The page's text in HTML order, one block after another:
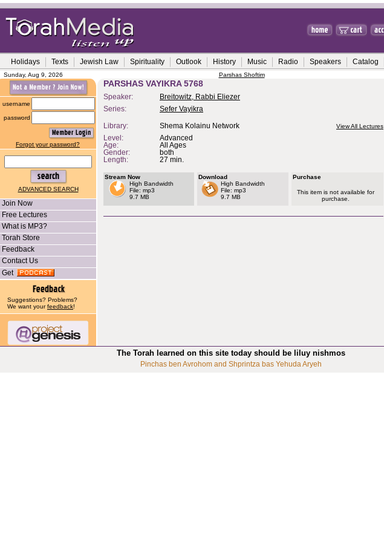
Holidays Texts Jewish Law Spirituality Outlook History Music Radio Speakers Catalog
Sunday, Aug 9, 2026 Parshas Shoftim
username
password
Forgot your password?
ADVANCED SEARCH
Join Now
Free Lectures
What is MP3?
Torah Store
Feedback
Contact Us
Get
Suggestions? Problems?
We want yourfeedback!
PARSHAS VAYIKRA 5768
Speaker:
Breitowitz, Rabbi Eliezer
Series:
Sefer Vayikra
Library: Shema Kolainu Network View All Lectures
Level:
Advanced
Age:
All Ages
Gender:
both
Length:
27 min.
Stream Now
High Bandwidth
File: mp3
9.7 MB
Download
High Bandwidth
File: mp3
9.7 MB
Purchase
This item is not available for
purchase.
The Torah learned on this site today should be liluy nishmos
Pinchas ben Avrohom and Shprintza bas Yehuda Aryeh